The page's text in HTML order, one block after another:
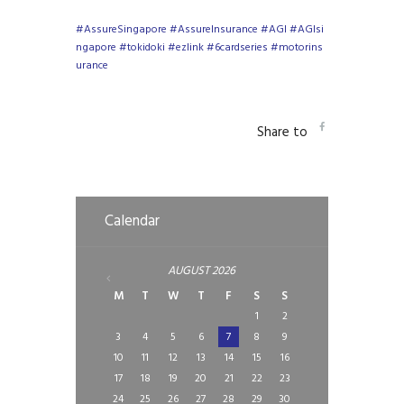
#AssureSingapore #AssureInsurance #AGI #AGIsi
ngapore #tokidoki #ezlink#6cardseries #motorins
urance
Share to
Calendar
AUGUST2026
M
T W T F S S
1
2
3
4 5 6 7 8
9
10
11 12 13 14 15
16
17
18 19 20 21 22
23
24
25 26 27 28 29 30